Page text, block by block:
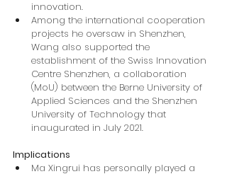
innovation.
Among the international cooperation
projects he oversaw in Shenzhen,
Wang also supported the
establishment of the Swiss Innovation
Centre Shenzhen, a collaboration
(MoU) between the Berne University of
Applied Sciences and the Shenzhen
University of Technology that
inaugurated in July 2021.
Implications
Ma Xingrui has personally played a